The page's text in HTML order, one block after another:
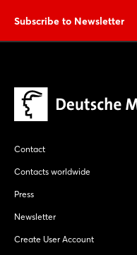
Subscribe to Newsletter
Contact
Contacts worldwide
Press
Newsletter
Create User Account